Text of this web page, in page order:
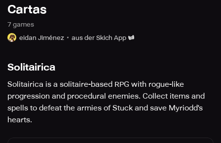
Cartas
7 games
eidan Jiménez
aus der Skich App
Solitairica
Solitairica is a solitaire-based RPG with rogue-like
progression and procedural enemies. Collect items and
spells to defeat the armies of Stuck and save Myriodd's
hearts.